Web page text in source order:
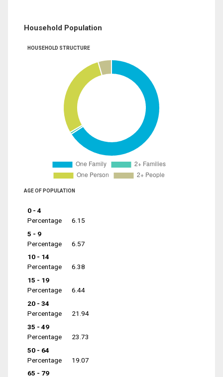
Household Population
HOUSEHOLD STRUCTURE
AGE OF POPULATION
0 - 4
Percentage
6.15
5 - 9
Percentage
6.57
10 - 14
Percentage
6.38
15 - 19
Percentage
6.44
20 - 34
Percentage
21.94
35 - 49
Percentage
23.73
50 - 64
Percentage
19.07
65 - 79